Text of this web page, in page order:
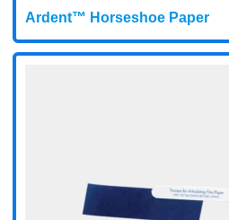
Ardent™ Horseshoe Paper